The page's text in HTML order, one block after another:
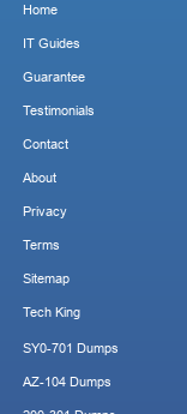
Home
IT Guides
Guarantee
Testimonials
Contact
About
Privacy
Terms
Sitemap
Tech King
SY0-701 Dumps
AZ-104 Dumps